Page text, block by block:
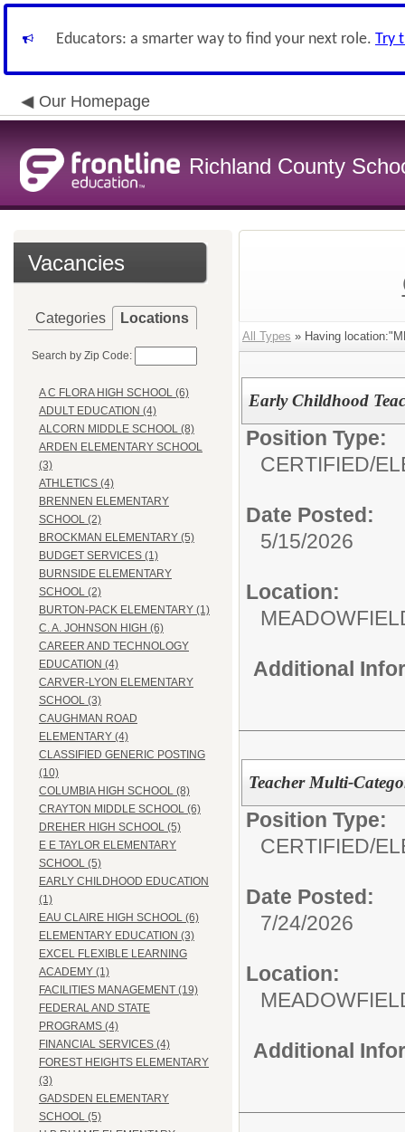
Educators: a smarter way to find your next role. Try
Our Homepage
Richland County
Vacancies
Categories Locations
Search by Zip Code:
A C FLORA HIGH SCHOOL (6)
ADULT EDUCATION (4)
ALCORN MIDDLE SCHOOL (8)
ARDEN ELEMENTARY SCHOOL
(3)
ATHLETICS (4)
BRENNEN ELEMENTARY
SCHOOL (2)
BROCKMAN ELEMENTARY (5)
BUDGET SERVICES (1)
BURNSIDE ELEMENTARY
SCHOOL (2)
BURTON-PACK ELEMENTARY (1)
C. A. JOHNSON HIGH (6)
CAREER AND TECHNOLOGY
EDUCATION (4)
CARVER-LYON ELEMENTARY
SCHOOL (3)
CAUGHMAN ROAD
ELEMENTARY (4)
CLASSIFIED GENERIC POSTING
(10)
COLUMBIA HIGH SCHOOL (8)
CRAYTON MIDDLE SCHOOL (6)
DREHER HIGH SCHOOL (5)
E E TAYLOR ELEMENTARY
SCHOOL (5)
EARLY CHILDHOOD EDUCATION
(1)
EAU CLAIRE HIGH SCHOOL (6)
ELEMENTARY EDUCATION (3)
EXCEL FLEXIBLE LEARNING
ACADEMY (1)
FACILITIES MANAGEMENT (19)
FEDERAL AND STATE
PROGRAMS (4)
FINANCIAL SERVICES (4)
FOREST HEIGHTS ELEMENTARY
(3)
GADSDEN ELEMENTARY
SCHOOL (5)
All Types » Having
Early Childhood
Position Type:
CERTIFIED/
Date Posted:
5/15/2026
Location:
Additional
Teacher Multi-
Position Type:
CERTIFIED/
Date Posted:
7/24/2026
Location:
Additional